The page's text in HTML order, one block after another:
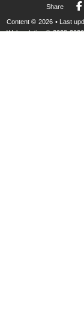
Share
Content © 2026 • Last
Web solution © 2008-2026